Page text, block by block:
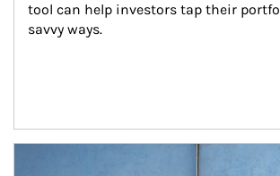
tool can help investors tap their
savvy ways.